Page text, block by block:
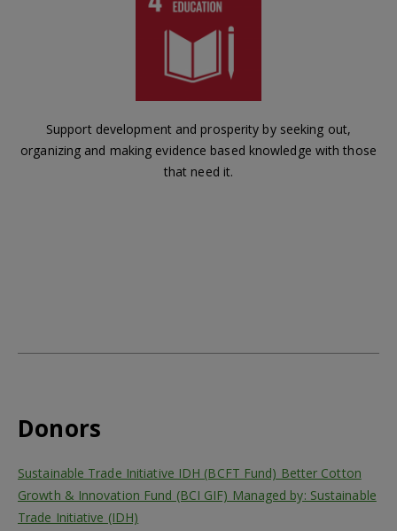
Support development and prosperity by seeking out,
organizing and making evidence based knowledge with those
that need it.
Donors
Sustainable Trade Initiative IDH (BCFT Fund) Better Cotton
Growth & Innovation Fund (BCI GIF) Managed by: Sustainable
Trade Initiative (IDH)